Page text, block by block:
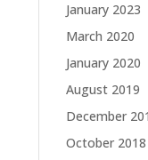
January 2023
March 2020
January 2020
August 2019
December
October 2018